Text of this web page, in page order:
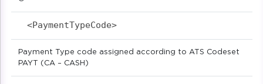
Payment Type code assigned according to ATS Codeset
PAYT (CA – CASH)